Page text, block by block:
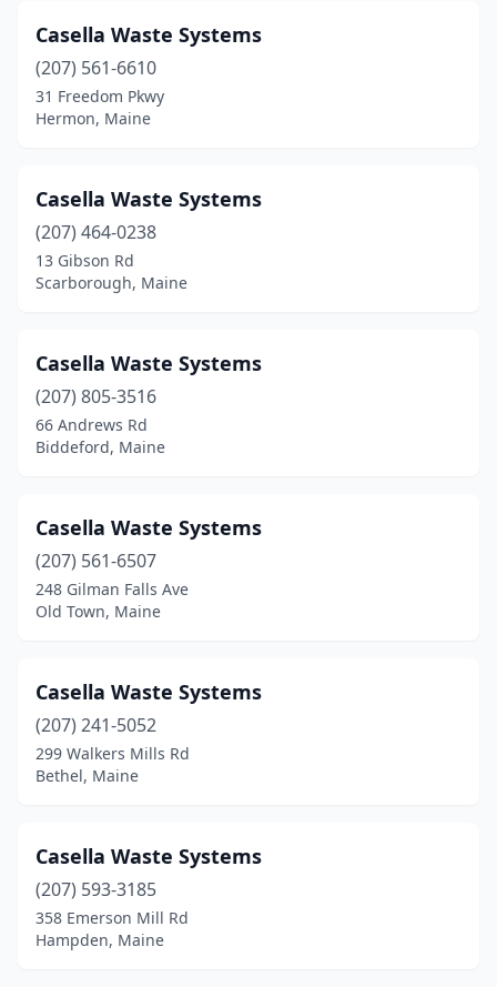
Casella Waste Systems
(207) 561-6610
31 Freedom Pkwy
Hermon, Maine
Casella Waste Systems
(207) 464-0238
13 Gibson Rd
Scarborough, Maine
Casella Waste Systems
(207) 805-3516
66 Andrews Rd
Biddeford, Maine
Casella Waste Systems
(207) 561-6507
248 Gilman Falls Ave
Old Town, Maine
Casella Waste Systems
(207) 241-5052
299 Walkers Mills Rd
Bethel, Maine
Casella Waste Systems
(207) 593-3185
358 Emerson Mill Rd
Hampden, Maine